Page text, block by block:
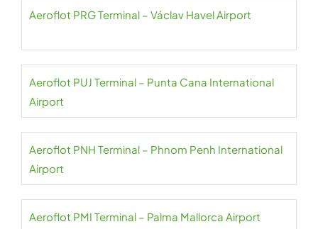
Aeroflot PRG Terminal – Václav Havel Airport
Aeroflot PUJ Terminal – Punta Cana International
Airport
Aeroflot PNH Terminal – Phnom Penh International
Airport
Aeroflot PMI Terminal – Palma Mallorca Airport